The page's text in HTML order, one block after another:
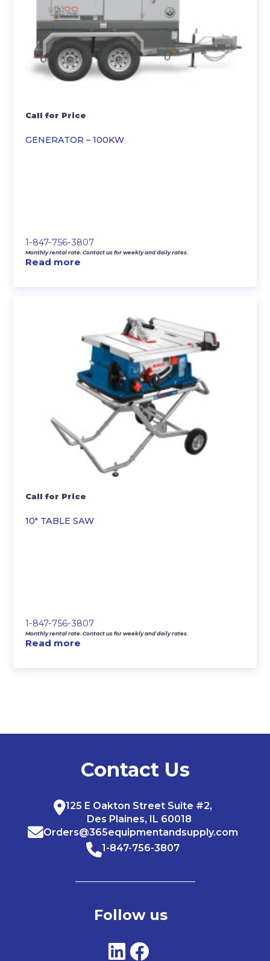
GENERATOR – 100KW
Call for Price
1-847-756-3807
Monthly rental rate. Contact us for weekly and daily rates.
Read more
10″ TABLE SAW
Call for Price
1-847-756-3807
Monthly rental rate. Contact us for weekly and daily rates.
Read more
Contact Us
125 E Oakton Street Suite #2,
Des Plaines, IL 60018
Orders@365equipmentandsupply.com
1-847-756-3807
Follow us